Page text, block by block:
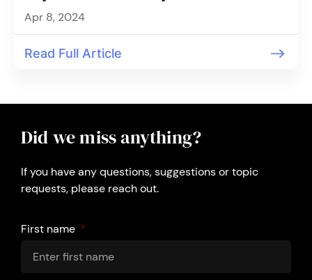
Apr 8, 2024
Read Full Article
Did we miss anything?
If you have any questions, suggestions or topic
requests, please reach out.
First name